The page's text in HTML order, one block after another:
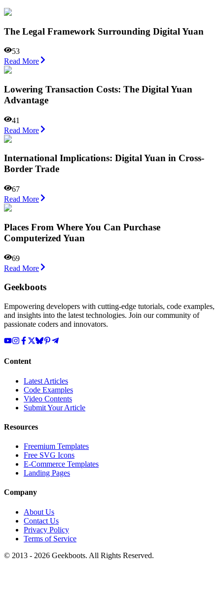
The Legal Framework Surrounding Digital Yuan
53
Read More
Lowering Transaction Costs: The Digital Yuan
Advantage
41
Read More
International Implications: Digital Yuan in Cross-
Border Trade
67
Read More
Places From Where You Can Purchase
Computerized Yuan
69
Read More
Geekboots
Empowering developers with cutting-edge tutorials, code examples,
and insights into the latest technologies. Join our community of
passionate coders and innovators.
Content
Latest Articles
Code Examples
Video Contents
Submit Your Article
Resources
Freemium Templates
Free SVG Icons
E-Commerce Templates
Landing Pages
Company
About Us
Contact Us
Privacy Policy
Terms of Service
© 2013 - 2026 Geekboots. All Rights Reserved.